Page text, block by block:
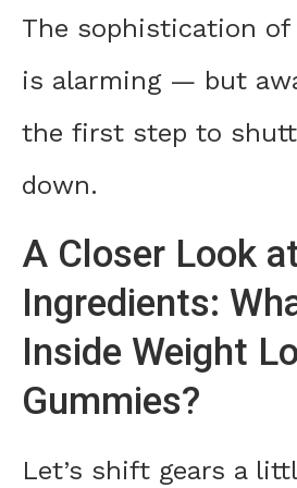
The sophistication of
is alarming — but
the first step to
down.
A Closer Look
Ingredients:
Inside Weight
Gummies?
Let’s shift gears a